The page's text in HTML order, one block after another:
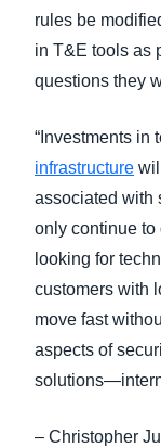
rules be
in T&E tools as
questions they
“Investments in
infrastructure
associated with
only continue to
looking for
customers with
move fast
aspects of
– Christopher